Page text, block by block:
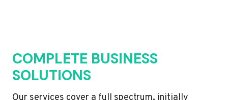
COMPLETE BUSINESS
SOLUTIONS
Our services cover a full spectrum, initially